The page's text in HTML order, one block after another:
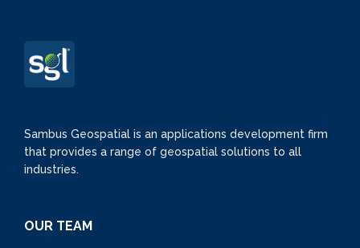
Sambus Geospatial is an applications development firm
that provides a range of geospatial solutions to all
industries.
OUR TEAM